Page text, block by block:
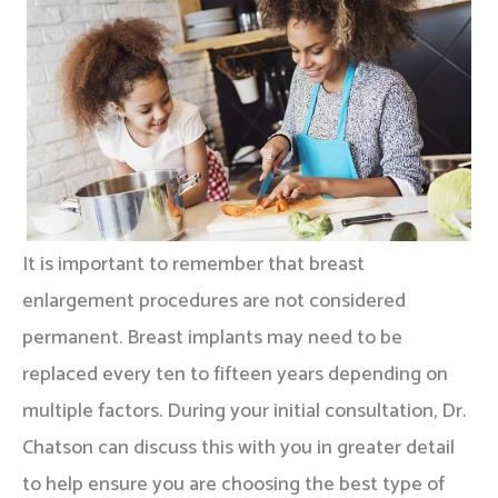
It is important to remember that breast
enlargement procedures are not considered
permanent. Breast implants may need to be
replaced every ten to fifteen years depending on
multiple factors. During your initial consultation, Dr.
Chatson can discuss this with you in greater detail
to help ensure you are choosing the best type of